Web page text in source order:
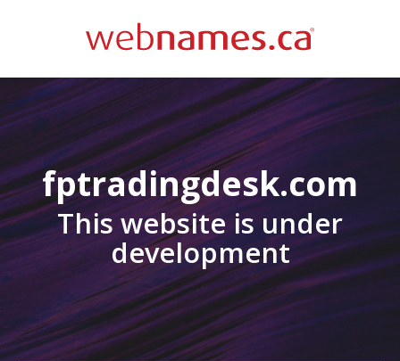
fptradingdesk.com
This website is under
development